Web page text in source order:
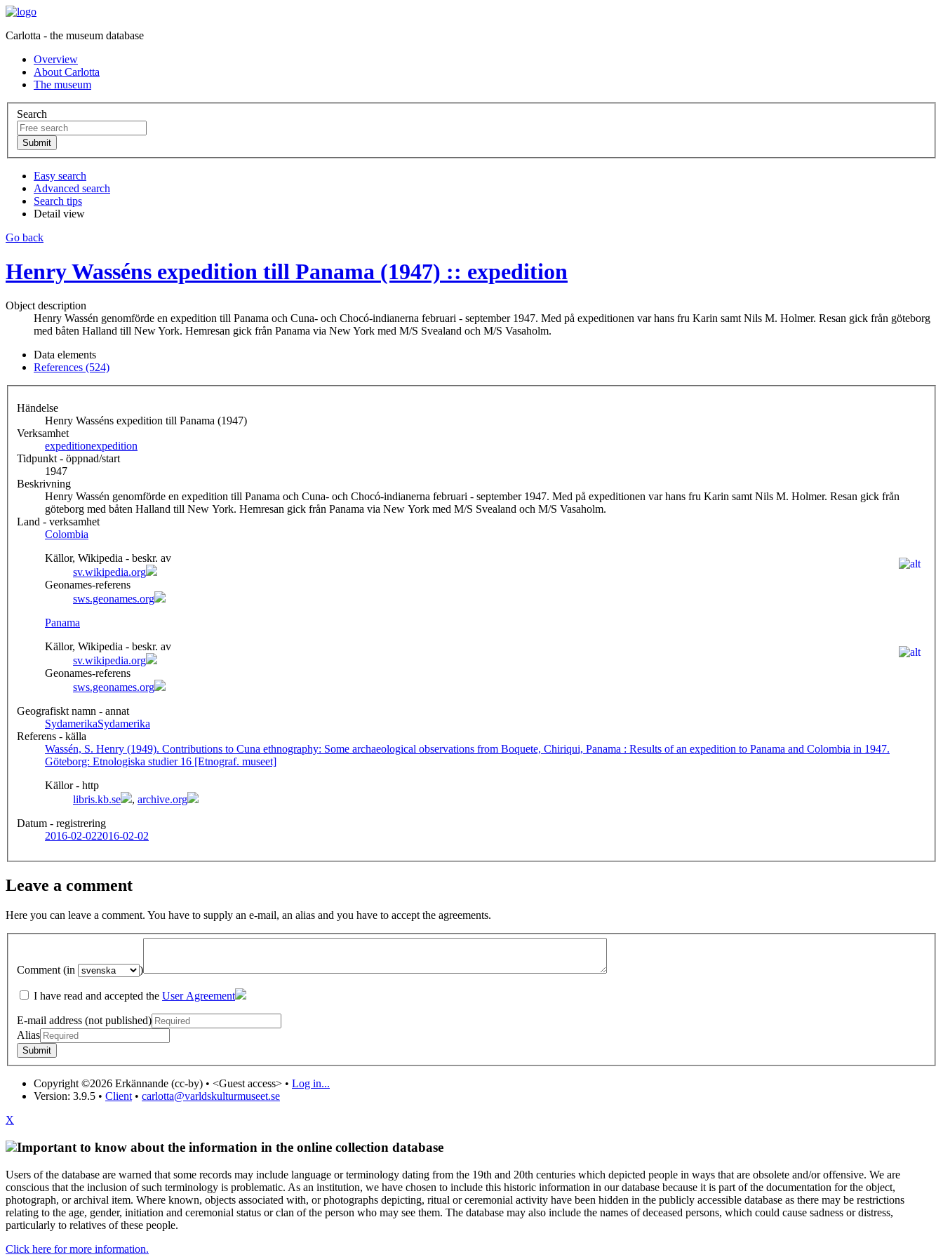
Carlotta - the museum database
Overview
About Carlotta
The museum
Search
Easy search
Advanced search
Search tips
Detail view
Go back
Henry Wasséns expedition till Panama (1947) :: expedition
Object description
Henry Wassén genomförde en expedition till Panama och Cuna- och Chocó-indianerna februari - september 1947. Med på expeditionen var hans fru Karin samt Nils M. Holmer. Resan gick från göteborg
med båten Halland till New York. Hemresan gick från Panama via New York med M/S Svealand och M/S Vasaholm.
Data elements
References (524)
Händelse
Henry Wasséns expedition till Panama (1947)
Verksamhet
expeditionexpedition
Tidpunkt - öppnad/start
1947
Beskrivning
Henry Wassén genomförde en expedition till Panama och Cuna- och Chocó-indianerna februari - september 1947. Med på expeditionen var hans fru Karin samt Nils M. Holmer. Resan gick från
göteborg med båten Halland till New York. Hemresan gick från Panama via New York med M/S Svealand och M/S Vasaholm.
Land - verksamhet
Colombia
Källor, Wikipedia - beskr. av
sv.wikipedia.org
Geonames-referens
sws.geonames.org
Panama
Källor, Wikipedia - beskr. av
sv.wikipedia.org
Geonames-referens
sws.geonames.org
Geografiskt namn - annat
SydamerikaSydamerika
Referens - källa
Wassén, S. Henry (1949). Contributions to Cuna ethnography: Some archaeological observations from Boquete, Chiriqui, Panama : Results of an expedition to Panama and Colombia in 1947.
Göteborg: Etnologiska studier 16 [Etnograf. museet]
Källor - http
libris.kb.se
, archive.org
Datum - registrering
2016-02-022016-02-02
Leave a comment
Here you can leave a comment. You have to supply an e-mail, an alias and you have to accept the agreements.
Comment (in )
I have read and accepted the User Agreement
E-mail address (not published)
Alias
Copyright ©2026 Erkännande (cc-by) • <Guest access> • Log in...
Version: 3.9.5 • Client• carlotta@varldskulturmuseet.se
X
Important to know about the information in the online collection database
Users of the database are warned that some records may include language or terminology dating from the 19th and 20th centuries which depicted people in ways that are obsolete and/or offensive. We are
conscious that the inclusion of such terminology is problematic. As an institution, we have chosen to include this historic information in our database because it is part of the documentation for the object,
photograph, or archival item. Where known, objects associated with, or photographs depicting, ritual or ceremonial activity have been hidden in the publicly accessible database as there may be restrictions
relating to the age, gender, initiation and ceremonial status or clan of the person who may see them. The database may also include the names of deceased persons, which could cause sadness or distress,
particularly to relatives of these people.
Click here for more information.